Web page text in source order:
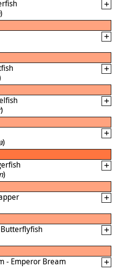
)
)
)
)
- Emperor Bream